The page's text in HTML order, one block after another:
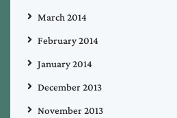
March 2014
February 2014
January 2014
December 2013
November 2013